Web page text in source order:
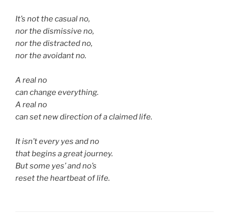
It’s not the casual no,
nor the dismissive no,
nor the distracted no,
nor the avoidant no.
A real no
can change everything.
A real no
can set new direction of a claimed life.
It isn’t every yes and no
that begins a great journey.
But some yes’ and no’s
reset the heartbeat of life.